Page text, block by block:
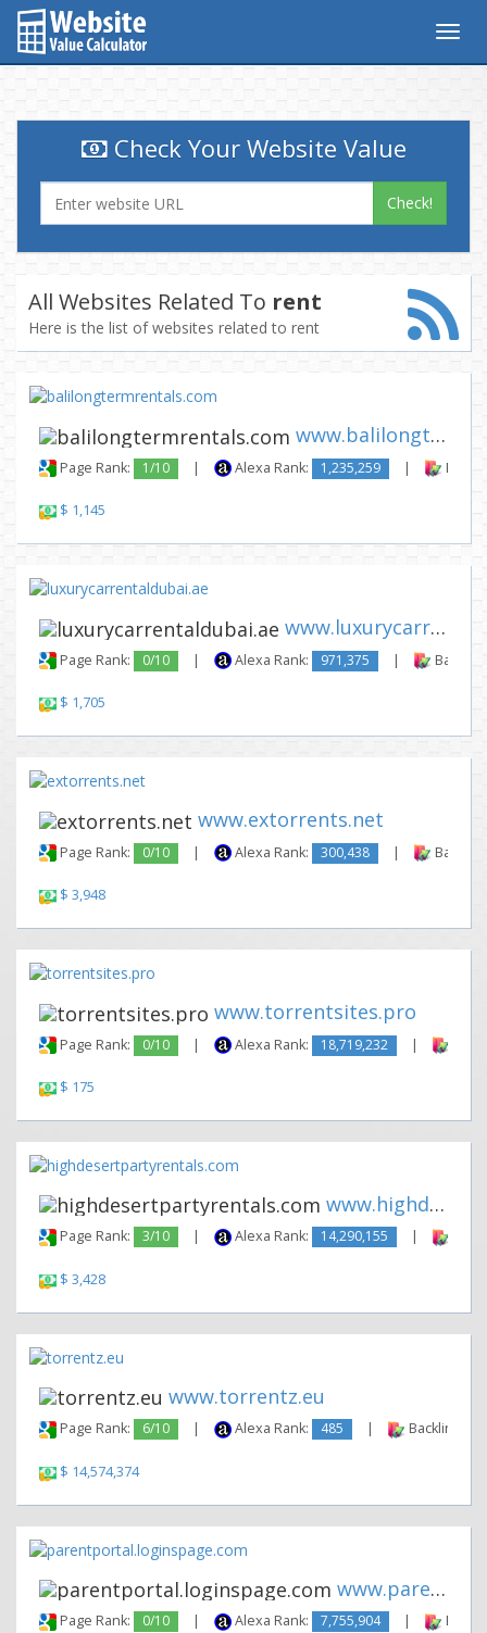
Check Your Website Value
Check!
All Websites Related To rent
Here is the list of websites related to rent
www.balilongtermrentals.com
Page Rank: 1/10 | Alexa Rank: 1,235,259 |
$ 1,145
www.luxurycarrentaldubai.ae
Page Rank: 0/10 | Alexa Rank: 971,375 |
$ 1,705
www.extorrents.net
Page Rank: 0/10 | Alexa Rank: 300,438 |
$ 3,948
www.torrentsites.pro
Page Rank: 0/10 | Alexa Rank: 18,719,232 |
$ 175
www.highdesertpartyrentals.co...
Page Rank: 3/10 | Alexa Rank: 14,290,155 |
$ 3,428
www.torrentz.eu
Page Rank: 6/10 | Alexa Rank: 485 | Backlinks:
$ 14,574,374
www.parentportal.loginspage.c...
Page Rank: 0/10 | Alexa Rank: 7,755,904 |